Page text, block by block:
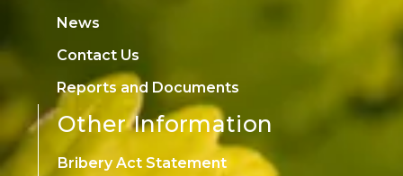
News
Contact Us
Reports and Documents
Other Information
Bribery Act Statement